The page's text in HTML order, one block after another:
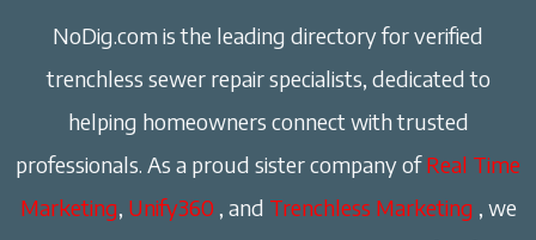
NoDig.com is the leading directory for verified
trenchless sewer repair specialists, dedicated to
helping homeowners connect with trusted
professionals. As a proud sister company ofReal Time
Marketing, Unify360 , and Trenchless Marketing , we